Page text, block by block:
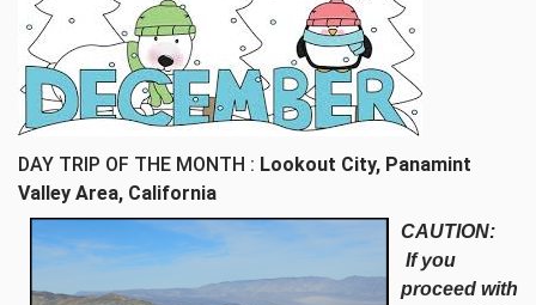
DAY TRIP OF THE MONTH : Lookout City, Panamint
Valley Area, California
CAUTION:
If you
proceed with